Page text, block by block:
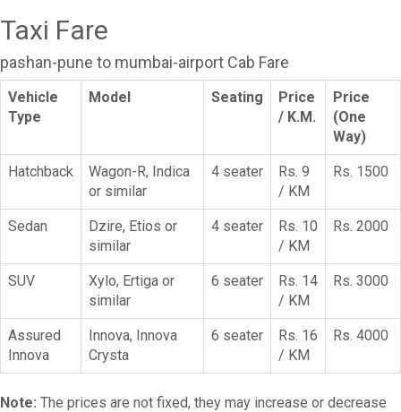
Taxi Fare
pashan-pune to mumbai-airport Cab Fare
Vehicle
Type
Model Seating
Price
/ K.M.
Price
(One
Way)
Hatchback
Wagon-R, Indica
or similar
4 seater
Rs. 9
/ KM
Rs. 1500
Sedan
Dzire, Etios or
similar
4 seater
Rs. 10
/ KM
Rs. 2000
SUV
Xylo, Ertiga or
similar
6 seater
Rs. 14
/ KM
Rs. 3000
Assured
Innova
Innova, Innova
Crysta
6 seater
Rs. 16
/ KM
Rs. 4000
Note: The prices are not fixed, they may increase or decrease